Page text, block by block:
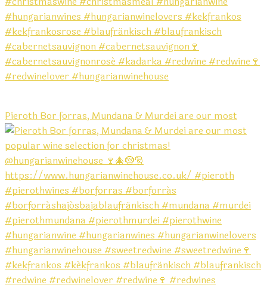
Pieroth Bor forras, Mundana & Murdei are our most